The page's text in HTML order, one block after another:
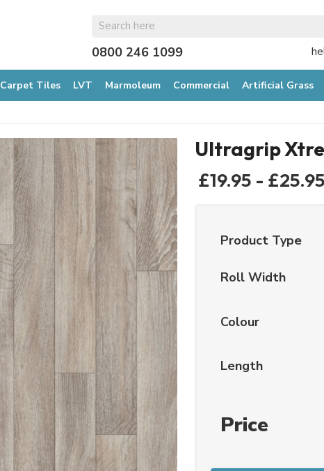
0800 246 1099
Carpet Tiles LVT Marmoleum Commercial Artificial Grass
Ultragrip
£19.95 -
Product Type
Roll Width
Colour
Length
Price
GET 10%
YOUR FIRST
When you sign up to our mailing
No thanks, I'd rather pay full price!
* maximum discount of £20 - excluding all vinyl tiles, Luvanto and